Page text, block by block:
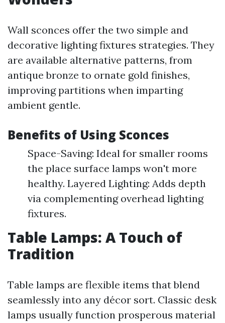
Wall sconces offer the two simple and
decorative lighting fixtures strategies. They
are available alternative patterns, from
antique bronze to ornate gold finishes,
improving partitions when imparting
ambient gentle.
Benefits of Using Sconces
Space-Saving: Ideal for smaller rooms
the place surface lamps won't more
healthy. Layered Lighting: Adds depth
via complementing overhead lighting
fixtures.
Table Lamps: A Touch of
Tradition
Table lamps are flexible items that blend
seamlessly into any décor sort. Classic desk
lamps usually function prosperous material